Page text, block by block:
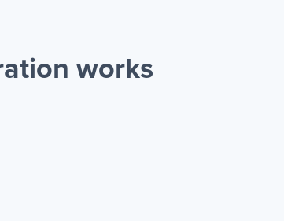
works